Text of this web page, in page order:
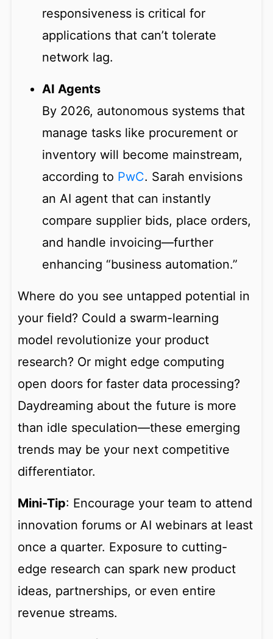
responsiveness is critical for
applications that can’t tolerate
network lag.
AI Agents
By 2026, autonomous systems that
manage tasks like procurement or
inventory will become mainstream,
according to PwC. Sarah envisions
an AI agent that can instantly
compare supplier bids, place orders,
and handle invoicing—further
enhancing “business automation.”
Where do you see untapped potential in
your field? Could a swarm-learning
model revolutionize your product
research? Or might edge computing
open doors for faster data processing?
Daydreaming about the future is more
than idle speculation—these emerging
trends may be your next competitive
differentiator.
Mini-Tip: Encourage your team to attend
innovation forums or AI webinars at least
once a quarter. Exposure to cutting-
edge research can spark new product
ideas, partnerships, or even entire
revenue streams.